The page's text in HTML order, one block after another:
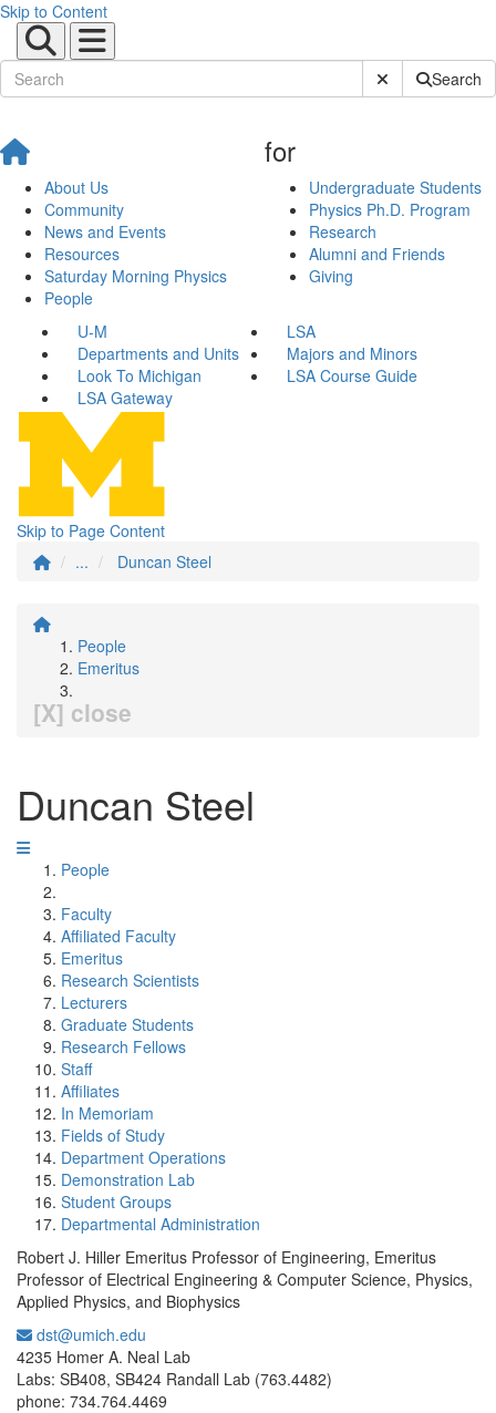
Skip to Content
Submit SiteSearch
About Us
Community
News and Events
Resources
Saturday Morning Physics
People
for
Undergraduate Students
Physics Ph.D. Program
Research
Alumni and Friends
Giving
U-M
LSA
Departments and Units
Majors and Minors
Look To Michigan
LSA Course Guide
LSA Gateway
Skip to Page Content
...
Duncan Steel
People
Emeritus
[X] close
Duncan Steel
People
Faculty
Affiliated Faculty
Emeritus
Research Scientists
Lecturers
Graduate Students
Research Fellows
Staff
Affiliates
In Memoriam
Fields of Study
Department Operations
Demonstration Lab
Student Groups
Departmental Administration
Robert J. Hiller Emeritus Professor of Engineering, Emeritus
Professor of Electrical Engineering & Computer Science, Physics,
Applied Physics, and Biophysics
dst@umich.edu
4235 Homer A. Neal Lab
Labs: SB408, SB424 Randall Lab (763.4482)
phone: 734.764.4469